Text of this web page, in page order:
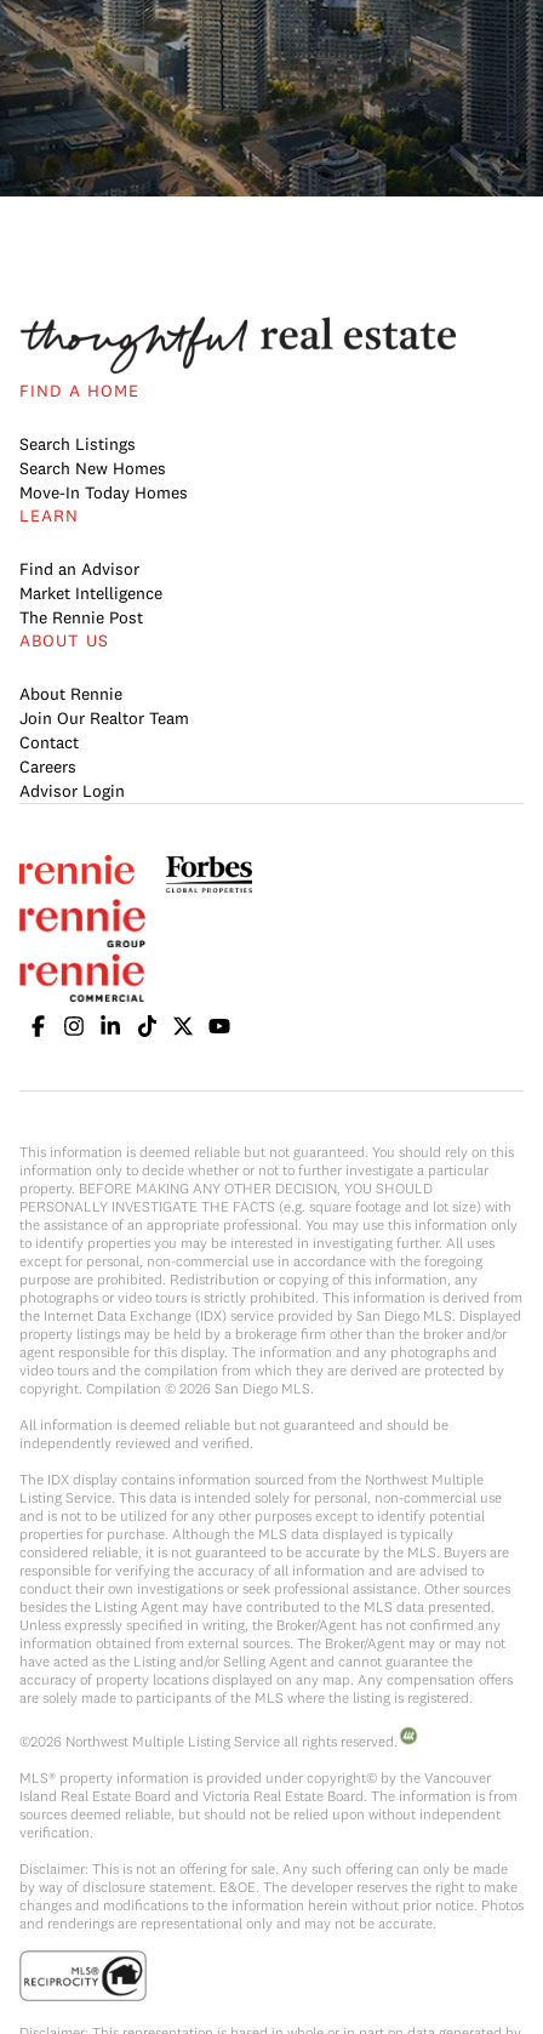
FIND A HOME
Search Listings
Search New Homes
Move-In Today Homes
LEARN
Find an Advisor
Market Intelligence
The Rennie Post
ABOUT US
About Rennie
Join Our Realtor Team
Contact
Careers
Advisor Login
This information is deemed reliable but not guaranteed. You should rely on this
information only to decide whether or not to further investigate a particular
property. BEFORE MAKING ANY OTHER DECISION, YOU SHOULD
PERSONALLY INVESTIGATE THE FACTS (e.g. square footage and lot size) with
the assistance of an appropriate professional. You may use this information only
to identify properties you may be interested in investigating further. All uses
except for personal, non-commercial use in accordance with the foregoing
purpose are prohibited. Redistribution or copying of this information, any
photographs or video tours is strictly prohibited. This information is derived from
the Internet Data Exchange (IDX) service provided by San Diego MLS. Displayed
property listings may be held by a brokerage firm other than the broker and/or
agent responsible for this display. The information and any photographs and
video tours and the compilation from which they are derived are protected by
copyright. Compilation © 2026 San Diego MLS.
All information is deemed reliable but not guaranteed and should be
independently reviewed and verified.
The IDX display contains information sourced from the Northwest Multiple
Listing Service. This data is intended solely for personal, non-commercial use
and is not to be utilized for any other purposes except to identify potential
properties for purchase. Although the MLS data displayed is typically
considered reliable, it is not guaranteed to be accurate by the MLS. Buyers are
responsible for verifying the accuracy of all information and are advised to
conduct their own investigations or seek professional assistance. Other sources
besides the Listing Agent may have contributed to the MLS data presented.
Unless expressly specified in writing, the Broker/Agent has not confirmed any
information obtained from external sources. The Broker/Agent may or may not
have acted as the Listing and/or Selling Agent and cannot guarantee the
accuracy of property locations displayed on any map. Any compensation offers
are solely made to participants of the MLS where the listing is registered.
©2026 Northwest Multiple Listing Service all rights reserved.
MLS® property information is provided under copyright© by the Vancouver
Island Real Estate Board and Victoria Real Estate Board. The information is from
sources deemed reliable, but should not be relied upon without independent
verification.
Disclaimer: This is not an offering for sale. Any such offering can only be made
by way of disclosure statement. E&OE. The developer reserves the right to make
changes and modifications to the information herein without prior notice. Photos
and renderings are representational only and may not be accurate.